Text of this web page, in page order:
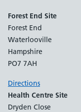
Forest End Site
Forest End
Waterlooville
Hampshire
PO7 7AH
Directions
Health Centre Site
Dryden Close